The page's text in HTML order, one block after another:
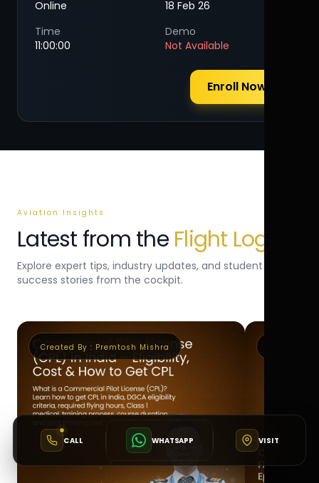
Online
18 Feb 26
Time
11:00:00
Demo
Not Available
Enroll Now
Aviation Insights
Latest from the Flight Log
Explore expert tips, industry updates, and student
success stories from the cockpit.
Created By : Premtosh Mishra
CALL WHATSAPP VISIT